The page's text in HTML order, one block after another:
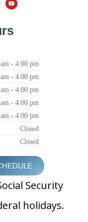
- 4:00 pm
- 4:00 pm
- 4:00 pm
- 4:00 pm
- 4:00 pm
Closed
Closed
Security
holidays.